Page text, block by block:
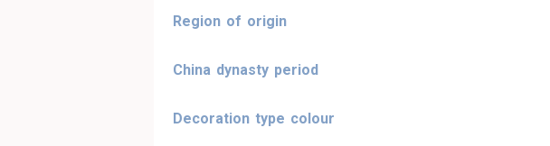
Region of origin
China dynasty period
Decoration type colour